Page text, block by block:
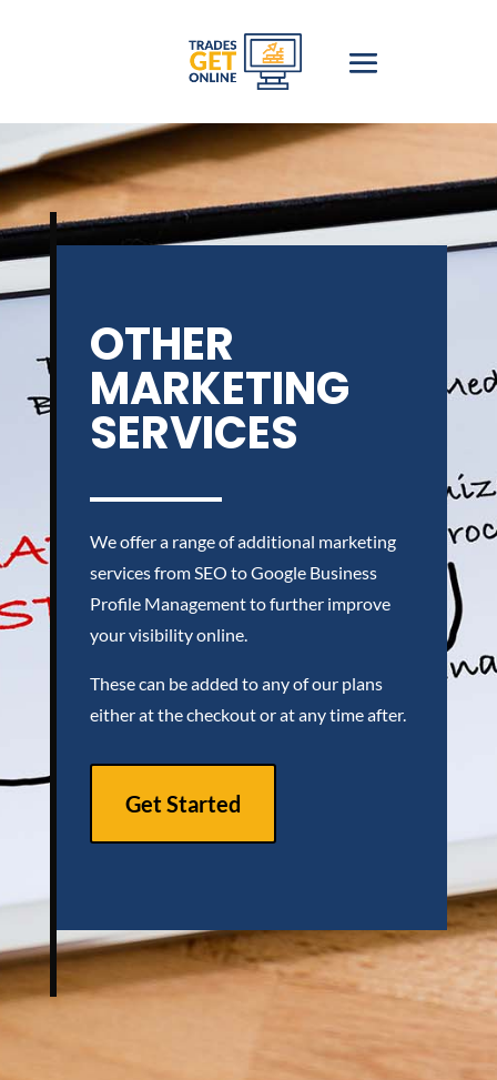
OTHER
MARKETING
SERVICES
We offer a range of additional marketing
services from SEO to Google Business
Profile Management to further improve
your visibility online.
These can be added to any of our plans
either at the checkout or at any time after.
Get Started